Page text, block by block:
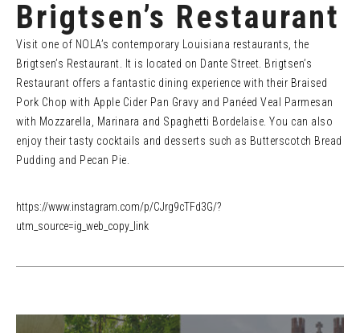
Brigtsen’s Restaurant
Visit one of NOLA’s contemporary Louisiana restaurants, the
Brigtsen’s Restaurant. It is located on Dante Street. Brigtsen’s
Restaurant offers a fantastic dining experience with their Braised
Pork Chop with Apple Cider Pan Gravy and Panéed Veal Parmesan
with Mozzarella, Marinara and Spaghetti Bordelaise. You can also
enjoy their tasty cocktails and desserts such as Butterscotch Bread
Pudding and Pecan Pie.
https://www.instagram.com/p/CJrg9cTFd3G/?
utm_source=ig_web_copy_link